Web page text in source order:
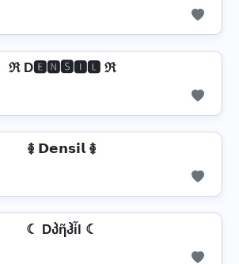
ℜ D🅴🅽🆂🅸🅻 ℜ
࿅ 𝗗𝗲𝗻𝘀𝗶𝗹 ࿅
☾ Dპῆჰἶl ☾